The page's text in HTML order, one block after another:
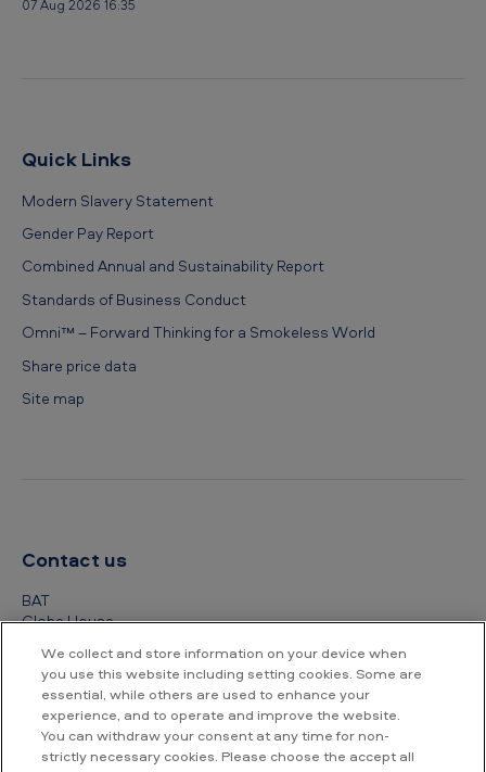
07 Aug 2026 16:35
Quick Links
Modern Slavery Statement
Gender Pay Report
Combined Annual and Sustainability Report
Standards of Business Conduct
Omni™ – Forward Thinking for a Smokeless World
Share price data
Site map
Contact us
BAT
Globe House
London
WC2R 2PG
+44 (0) 20 7845 1000
Other contact details
We collect and store information on your device when
you use this website including setting cookies. Some are
essential, while others are used to enhance your
experience, and to operate and improve the website.
You can withdraw your consent at any time for non-
strictly necessary cookies. Please choose the accept all